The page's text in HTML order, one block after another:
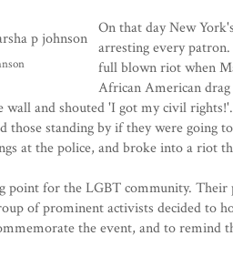
On that day New
arresting every
full blown riot when
African American drag
wall and shouted 'I got my civil
those standing by if they were going
at the police, and broke into a riot
for the LGBT community. Their
of prominent activists decided to
the event, and to remind